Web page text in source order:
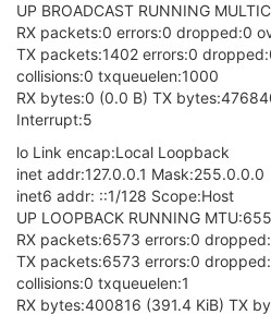
UP BROADCAST RUNNING
RX packets:0 errors:0 dropped:0
TX packets:1402 errors:0
collisions:0 txqueuelen:1000
RX bytes:0 (0.0 B) TX
Interrupt:5
lo Link encap:Local Loopback
inet addr:127.0.0.1 Mask:255.0.0.0
inet6 addr: ::1/128 Scope:Host
UP LOOPBACK RUNNING
RX packets:6573 errors:0
TX packets:6573 errors:0
collisions:0 txqueuelen:1
RX bytes:400816 (391.4 KiB) TX